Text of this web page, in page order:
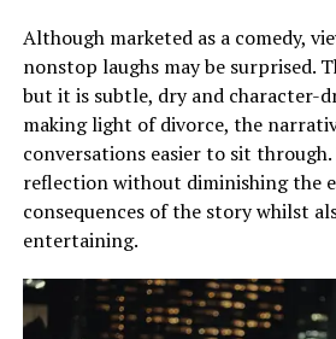
Although marketed as a comedy,
nonstop laughs may be surprised.
but it is subtle, dry and character-
making light of divorce, the
conversations easier to sit
reflection without diminishing the
consequences of the story whilst
entertaining.